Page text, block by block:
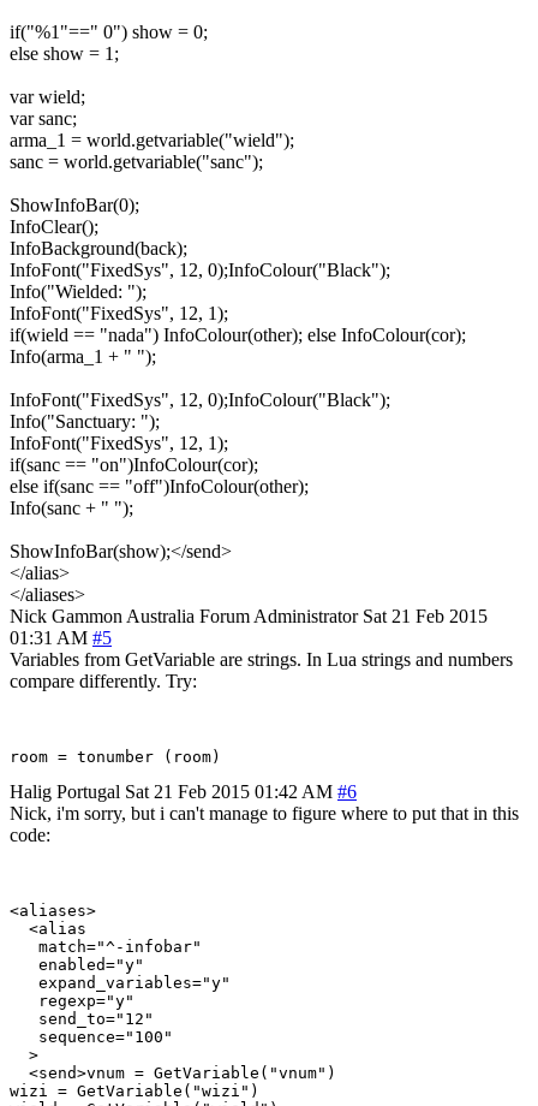
if("%1"==" 0") show = 0;
else show = 1;
var wield;
var sanc;
arma_1 = world.getvariable("wield");
sanc = world.getvariable("sanc");
ShowInfoBar(0);
InfoClear();
InfoBackground(back);
InfoFont("FixedSys", 12, 0);InfoColour("Black");
Info("Wielded: ");
InfoFont("FixedSys", 12, 1);
if(wield == "nada") InfoColour(other); else InfoColour(cor);
Info(arma_1 + " ");
InfoFont("FixedSys", 12, 0);InfoColour("Black");
Info("Sanctuary: ");
InfoFont("FixedSys", 12, 1);
if(sanc == "on")InfoColour(cor);
else if(sanc == "off")InfoColour(other);
Info(sanc + " ");
ShowInfoBar(show);</send>
</alias>
</aliases>
Nick Gammon Australia Forum Administrator Sat 21 Feb 2015
01:31 AM #5
Variables from GetVariable are strings. In Lua strings and numbers
compare differently. Try:
Halig Portugal Sat 21 Feb 2015 01:42 AM #6
Nick, i'm sorry, but i can't manage to figure where to put that in this
code:
<aliases>
  <alias
   match="^-infobar"
   enabled="y"
   expand_variables="y"
   regexp="y"
   send_to="12"
   sequence="100"
  >
  <send>vnum = GetVariable("vnum")
wizi = GetVariable("wizi")